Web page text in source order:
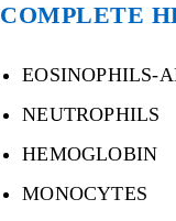
COMPLETE
EOSINOPHILS-
NEUTROPHILS
HEMOGLOBIN
MONOCYTES